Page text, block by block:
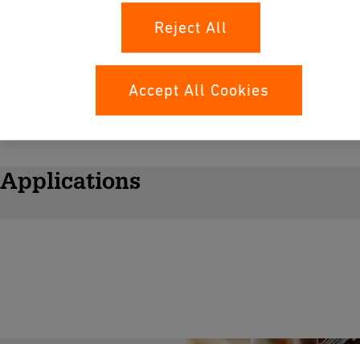
Applications
Reject All
Accept All Cookies